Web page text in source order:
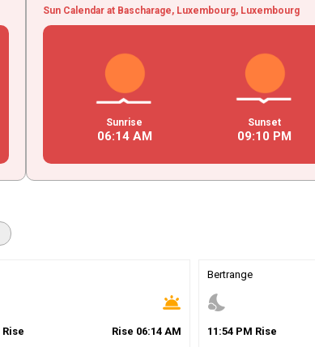
Sun Calendar at Bascharage, Luxembourg, Luxembourg
Sunrise
06:14AM
Sunset
09:10 PM
wb_twilight
Rise Rise 06:14 AM
Bertrange
nights_stay
11 :54 PM Rise